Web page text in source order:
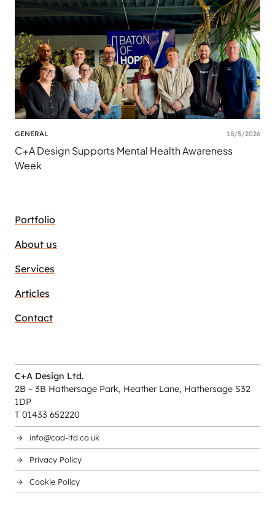
GENERAL 18/5/2026
C+A Design Supports Mental Health Awareness
Week
Portfolio
About us
Services
Articles
Contact
C+A Design Ltd.
2B – 3B Hathersage Park, Heather Lane, Hathersage S32
1DP
T 01433 652220
info@cad-ltd.co.uk
Privacy Policy
Cookie Policy